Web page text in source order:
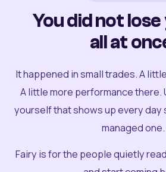
You did not
all at
It happened in small trades. A
A little more performance there.
yourself that shows up every day
managed one.
Fairy is for the people quietly